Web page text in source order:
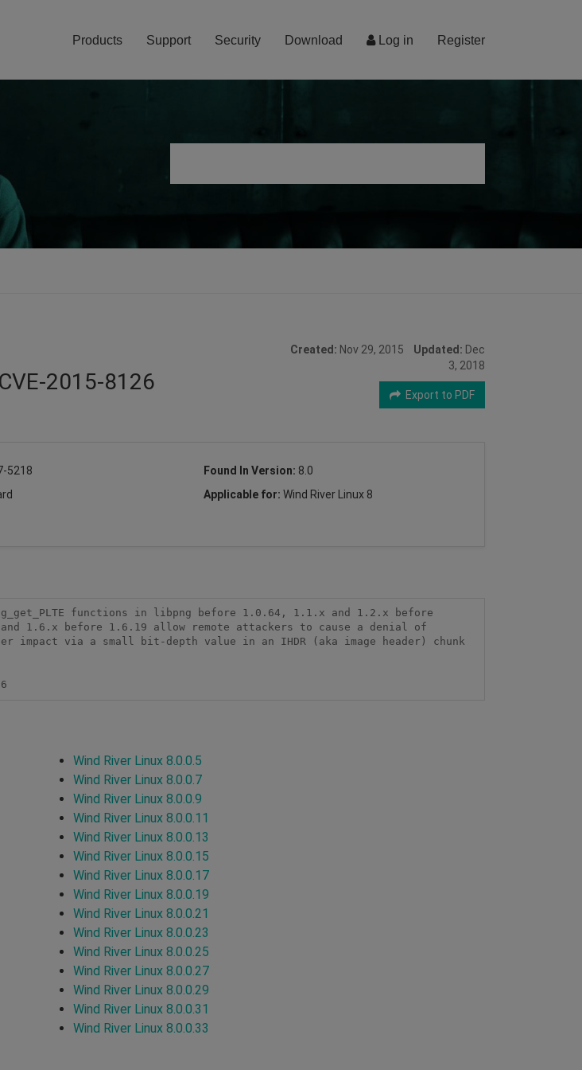
Log in Register
Products Support Security Download
2015-8126
Created: Nov 29, 2015 Updated: Dec
3, 2018
Export to PDF
5218 Found In Version: 8.0
Applicable for:Wind River Linux 8
functions in libpng before 1.0.64, 1.1.x and 1.2.x before
1.6.x before 1.6.19 allow remote attackers to cause a denial of
via a small bit-depth value in an IHDR (aka image header) chunk
Wind River Linux 8.0.0.5
Wind River Linux 8.0.0.7
Wind River Linux 8.0.0.9
Wind River Linux 8.0.0.11
Wind River Linux 8.0.0.13
Wind River Linux 8.0.0.15
Wind River Linux 8.0.0.17
Wind River Linux 8.0.0.19
Wind River Linux 8.0.0.21
Wind River Linux 8.0.0.23
Wind River Linux 8.0.0.25
Wind River Linux 8.0.0.27
Wind River Linux 8.0.0.29
Wind River Linux 8.0.0.31
Wind River Linux 8.0.0.33